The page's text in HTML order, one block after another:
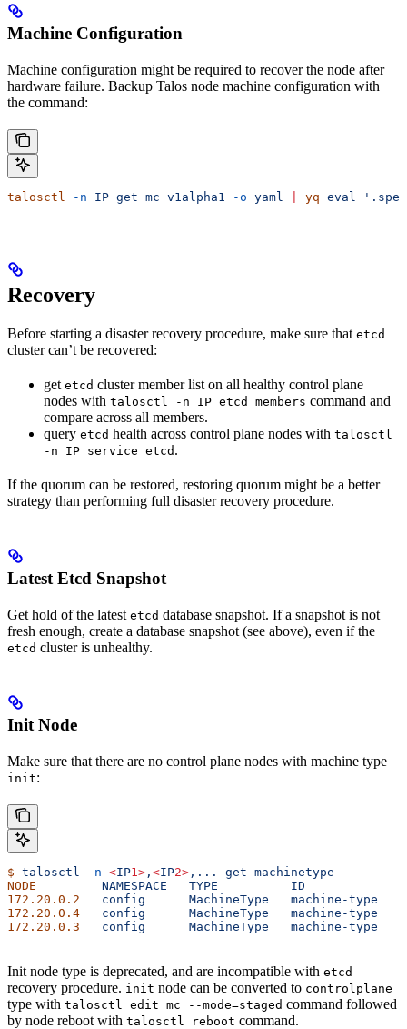
Machine Configuration
Machine configuration might be required to recover the node after
hardware failure. Backup Talos node machine configuration with
the command:
talosctl -n IP get mc v1alpha1 -o yaml yq eval
Recovery
Before starting a disaster recovery procedure, make sure that etcd
cluster can’t be recovered:
get etcd cluster member list on all healthy control plane
nodes with talosctl -n IP etcd members command and
compare across all members.
query etcd health across control plane nodes with talosctl
-n IP service etcd .
If the quorum can be restored, restoring quorum might be a better
strategy than performing full disaster recovery procedure.
Latest Etcd Snapshot
Get hold of the latest etcd database snapshot. If a snapshot is not
fresh enough, create a database snapshot (see above), even if the
etcd cluster is unhealthy.
Init Node
Make sure that there are no control plane nodes with machine type
init:
$ talosctl -n <IP1> , <IP2> ,... get machinetype
NODE
         NAMESPACE
   TYPE
          ID
172.20.0.2
   config
      MachineType
   machine-type
172.20.0.4
   config
      MachineType
   machine-type
172.20.0.3
   config
      MachineType
   machine-type
Init node type is deprecated, and are incompatible with etcd
recovery procedure. init node can be converted to controlplane
type with talosctl edit mc --mode=staged command followed
by node reboot with talosctl reboot command.